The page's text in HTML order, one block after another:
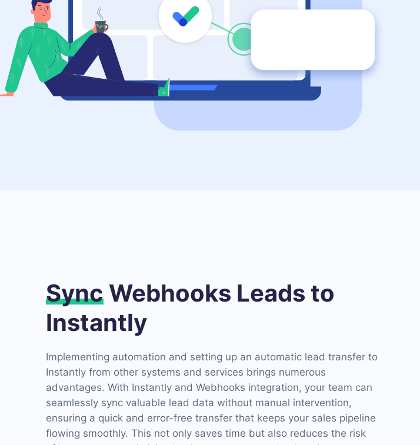
Sync Webhooks Leads to
Instantly
Implementing automation and setting up an automatic lead transfer to
Instantly from other systems and services brings numerous
advantages. With Instantly and Webhooks integration, your team can
seamlessly sync valuable lead data without manual intervention,
ensuring a quick and error-free transfer that keeps your sales pipeline
flowing smoothly. This not only saves time but also reduces the risk